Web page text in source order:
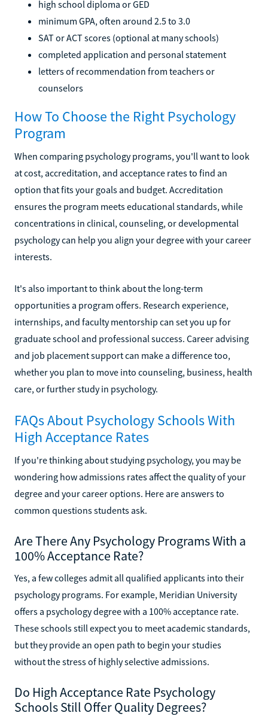
high school diploma or GED
minimum GPA, often around 2.5 to 3.0
SAT or ACT scores (optional at many schools)
completed application and personal statement
letters of recommendation from teachers or
counselors
How To Choose the Right Psychology
Program
When comparing psychology programs, you'll want to look
at cost, accreditation, and acceptance rates to find an
option that fits your goals and budget. Accreditation
ensures the program meets educational standards, while
concentrations in clinical, counseling, or developmental
psychology can help you align your degree with your career
interests.
It's also important to think about the long-term
opportunities a program offers. Research experience,
internships, and faculty mentorship can set you up for
graduate school and professional success. Career advising
and job placement support can make a difference too,
whether you plan to move into counseling, business, health
care, or further study in psychology.
FAQs About Psychology Schools With
High Acceptance Rates
If you're thinking about studying psychology, you may be
wondering how admissions rates affect the quality of your
degree and your career options. Here are answers to
common questions students ask.
Are There Any Psychology Programs With a
100% Acceptance Rate?
Yes, a few colleges admit all qualified applicants into their
psychology programs. For example, Meridian University
offers a psychology degree with a 100% acceptance rate.
These schools still expect you to meet academic standards,
but they provide an open path to begin your studies
without the stress of highly selective admissions.
Do High Acceptance Rate Psychology
Schools Still Offer Quality Degrees?